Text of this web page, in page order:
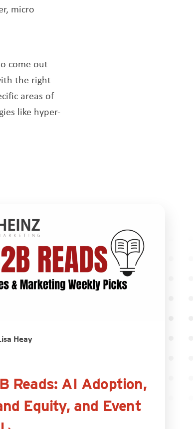
micro
come out
the right
areas of
like hyper-
Heay
Reads: AI Adoption,
Equity, and Event